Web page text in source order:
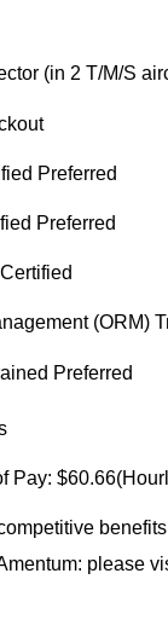
(in 2 T/M/S
Preferred
Preferred
(ORM)
Preferred
Pay:
please